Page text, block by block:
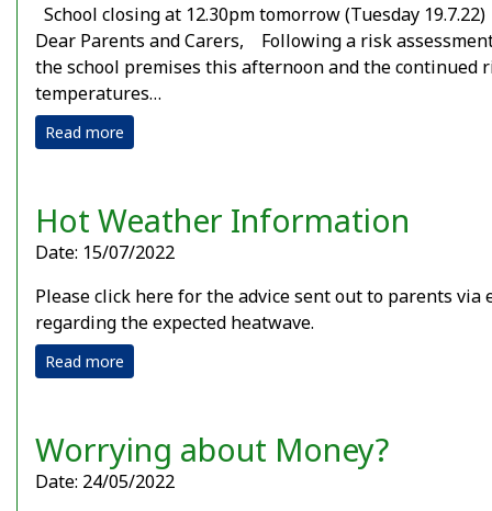
School closing at 12.30pm tomorrow (Tuesday
Dear Parents and Carers, Following a risk
the school premises this afternoon and the continued
temperatures…
Read more
Hot Weather Information
Date: 15/07/2022
Please click here for the advice sent out to parents via
regarding the expected heatwave.
Read more
Worrying about Money?
Date: 24/05/2022